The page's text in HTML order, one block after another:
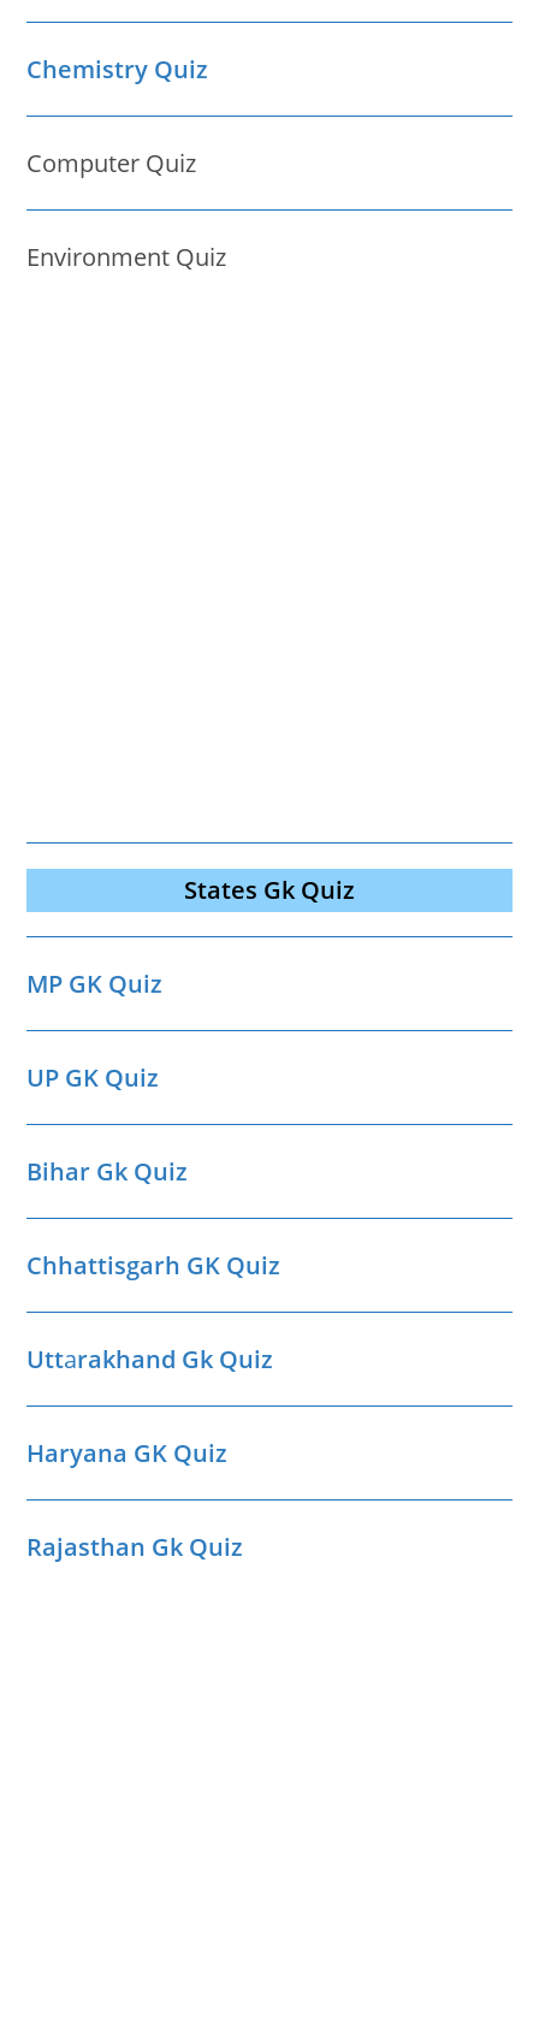
Chemistry Quiz
Computer Quiz
Environment Quiz
States Gk Quiz
MP GK Quiz
UP GK Quiz
Bihar Gk Quiz
Chhattisgarh GK Quiz
Uttarakhand Gk Quiz
Haryana GK Quiz
Rajasthan Gk Quiz